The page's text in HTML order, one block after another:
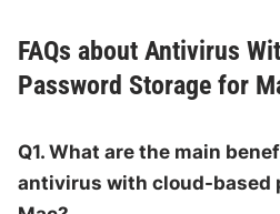
FAQs about Antivirus
Password Storage for
Q1. What are the main
antivirus with cloud-based